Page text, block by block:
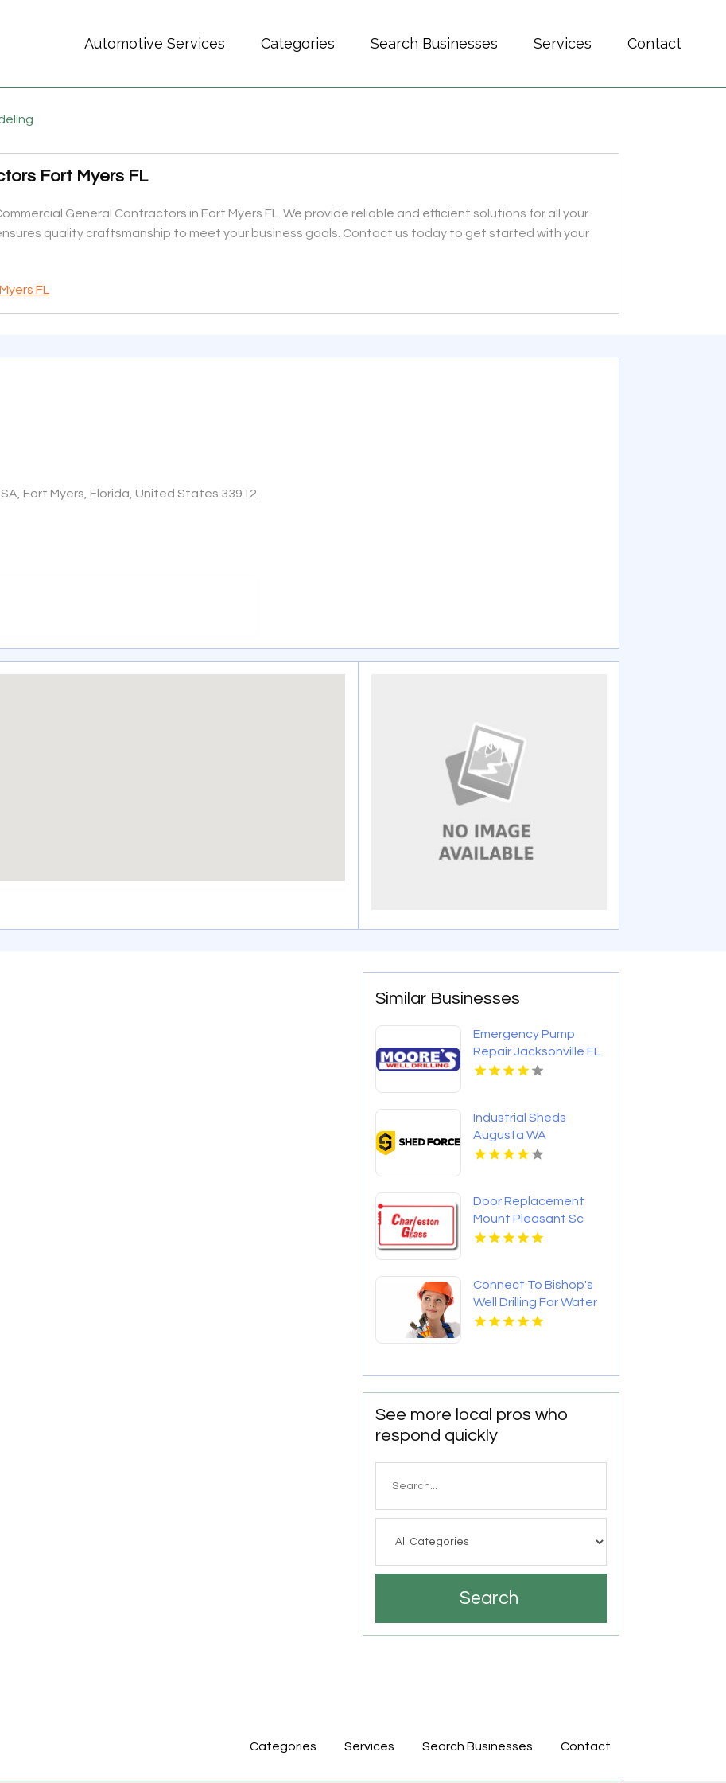
Automotive Services Categories Search Businesses Services Contact
Fort Myers FL
General Contractors in Fort Myers FL. We provide reliable and efficient solutions for all your
quality craftsmanship to meet your business goals. Contact us today to get started with your
FL
Fort Myers, Florida, United States 33912
Similar Businesses
Emergency Pump
Repair Jacksonville FL
Industrial Sheds
Augusta WA
Door Replacement
Mount Pleasant Sc
Connect To Bishop's
Well Drilling For Water
Well Contractor In
See more local pros who
respond quickly
Search
Categories Services Search Businesses Contact